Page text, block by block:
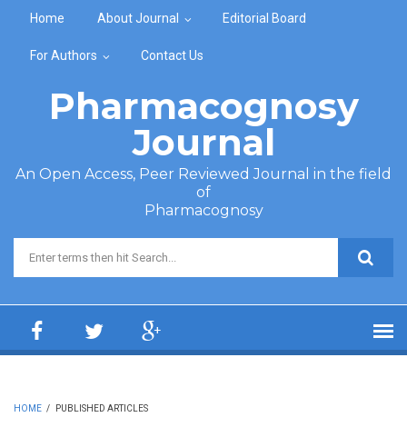
Home About Journal Editorial Board
For Authors Contact Us
Pharmacognosy
Journal
An Open Access, Peer Reviewed Journal in the field
of
Pharmacognosy
Search form
HOME / PUBLISHED ARTICLES